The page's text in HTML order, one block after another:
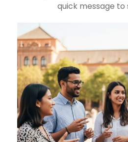
quick message to